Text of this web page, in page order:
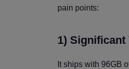
pain points:
1) Significant
It ships with 96GB